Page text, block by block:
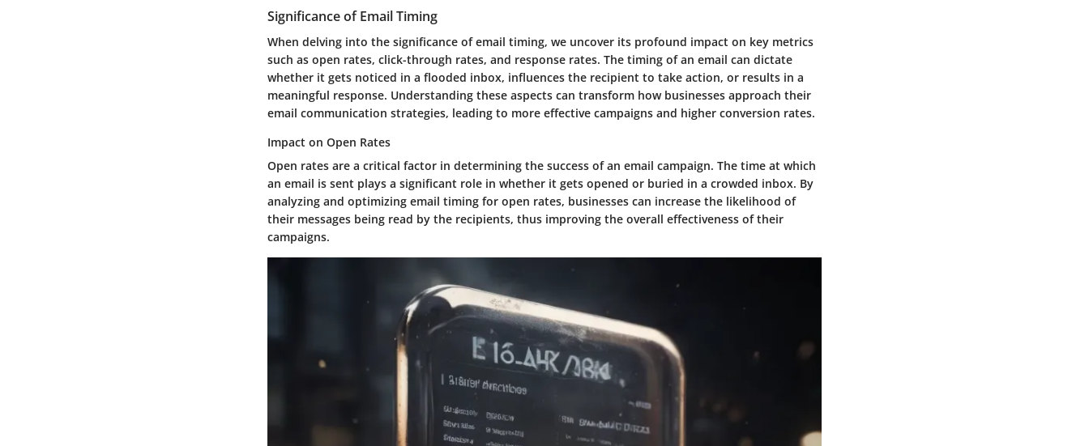
Significance of Email Timing
When delving into the significance of email timing, we uncover its profound impact on key metrics
such as open rates, click-through rates, and response rates. The timing of an email can dictate
whether it gets noticed in a flooded inbox, influences the recipient to take action, or results in a
meaningful response. Understanding these aspects can transform how businesses approach their
email communication strategies, leading to more effective campaigns and higher conversion rates.
Impact on Open Rates
Open rates are a critical factor in determining the success of an email campaign. The time at which
an email is sent plays a significant role in whether it gets opened or buried in a crowded inbox. By
analyzing and optimizing email timing for open rates, businesses can increase the likelihood of
their messages being read by the recipients, thus improving the overall effectiveness of their
campaigns.